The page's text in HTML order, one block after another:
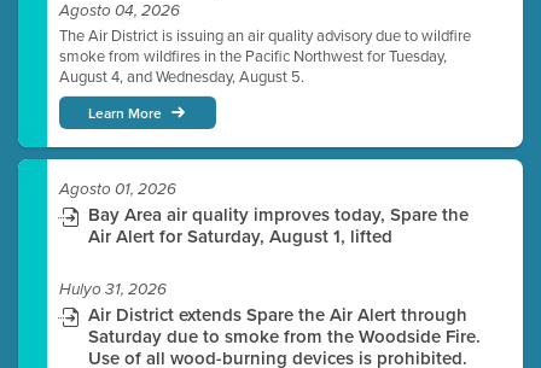
Agosto 04, 2026
The Air District is issuing an air quality advisory due to wildfire
smoke from wildfires in the Pacific Northwest for Tuesday,
August 4, and Wednesday, August 5.
Learn More
Agosto 01, 2026
Bay Area air quality improves today, Spare the
Air Alert for Saturday, August 1, lifted
Hulyo 31, 2026
Air District extends Spare the Air Alert through
Saturday due to smoke from the Woodside Fire.
Use of all wood-burning devices is prohibited.